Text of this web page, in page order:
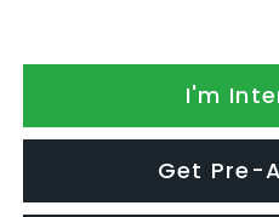
I'm
Get Pre-